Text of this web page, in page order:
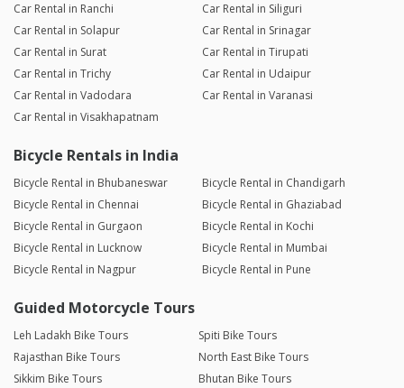
Car Rental in Ranchi
Car Rental in Siliguri
Car Rental in Solapur
Car Rental in Srinagar
Car Rental in Surat
Car Rental in Tirupati
Car Rental in Trichy
Car Rental in Udaipur
Car Rental in Vadodara
Car Rental in Varanasi
Car Rental in Visakhapatnam
Bicycle Rentals in India
Bicycle Rental in Bhubaneswar
Bicycle Rental in Chandigarh
Bicycle Rental in Chennai
Bicycle Rental in Ghaziabad
Bicycle Rental in Gurgaon
Bicycle Rental in Kochi
Bicycle Rental in Lucknow
Bicycle Rental in Mumbai
Bicycle Rental in Nagpur
Bicycle Rental in Pune
Guided Motorcycle Tours
Leh Ladakh Bike Tours
Spiti Bike Tours
Rajasthan Bike Tours
North East Bike Tours
Sikkim Bike Tours
Bhutan Bike Tours